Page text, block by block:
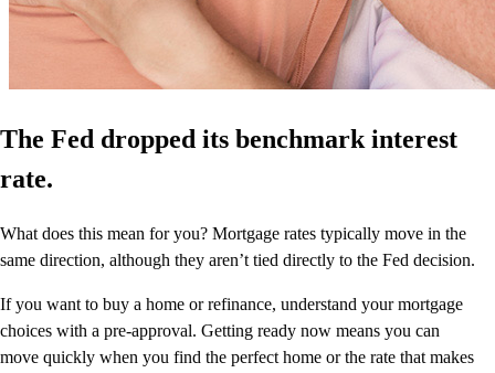
The Fed dropped its benchmark interest
rate.
What does this mean for you? Mortgage rates typically move in the
same direction, although they aren’t tied directly to the Fed decision.
If you want to buy a home or refinance, understand your mortgage
choices with a pre-approval. Getting ready now means you can
move quickly when you find the perfect home or the rate that makes